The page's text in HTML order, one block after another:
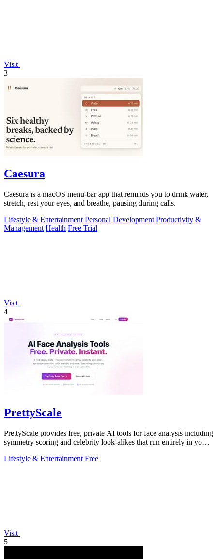
Visit
3
Caesura
Caesura is a macOS menu-bar app that reminds you to drink water,
stretch, rest your eyes, and breathe, pausing during calls.
Lifestyle & Entertainment Personal Development Productivity &
Management Health Free Trial
Visit
4
PrettyScale
PrettyScale provides free, private AI tools for face analysis including
symmetry scoring and celebrity look-alikes that run entirely in your
Lifestyle & Entertainment Free
Visit
5